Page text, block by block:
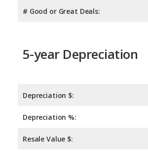
# Good or Great Deals:
5-year Depreciation
Depreciation $:
Depreciation %:
Resale Value $: